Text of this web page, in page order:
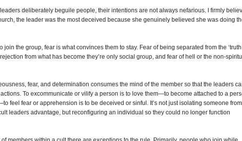
deliberately beguile people, their intentions are not always nefarious. I firmly
the leader was the most deceived because she genuinely believed she was doing
the group, fear is what convinces them to stay. Fear of being separated from the
from what has become they’re only social group, and fear of hell or the non-
fear, and determination consumes the mind of the member so that the leaders
To excommunicate or vilify a person is to love them—to become attached to a
feel fear or apprehension is to be deceived or sinful. It’s not just isolating someone from
leaders advantage, but reconfiguring an individual so they could no longer function